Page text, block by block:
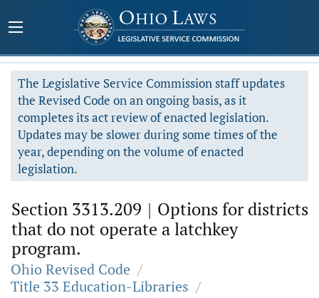
The Legislative Service Commission staff updates
the Revised Code on an ongoing basis, as it
completes its act review of enacted legislation.
Updates may be slower during some times of the
year, depending on the volume of enacted
legislation.
Section 3313.209 | Options for districts
that do not operate a latchkey
program.
Ohio Revised Code /
Title 33 Education-Libraries /